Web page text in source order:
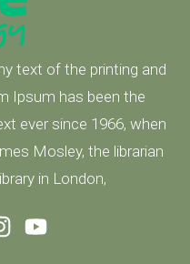
text of the printing and
Ipsum has been the
ever since 1966, when
Mosley, the librarian
in London,